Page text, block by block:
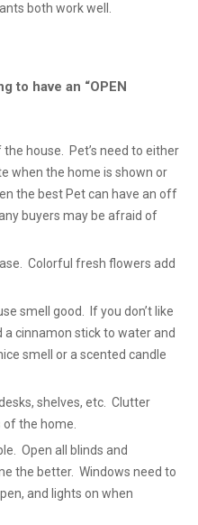
both work well.
to have an “OPEN
house. Pet’s need to either
when the home is shown or
the best Pet can have an off
buyers may be afraid of
Colorful fresh flowers add
smell good. If you don’t like
cinnamon stick to water and
smell or a scented candle
shelves, etc. Clutter
the home.
Open all blinds and
the better. Windows need to
and lights on when